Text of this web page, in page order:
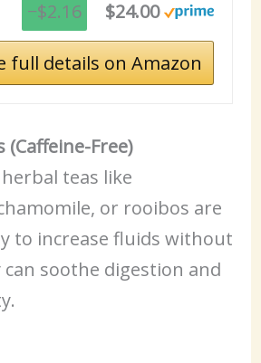
−$2.16
$24.00
full details on Amazon
(Caffeine-Free)
teas like
or rooibos are
to increase fluids without
can soothe digestion and